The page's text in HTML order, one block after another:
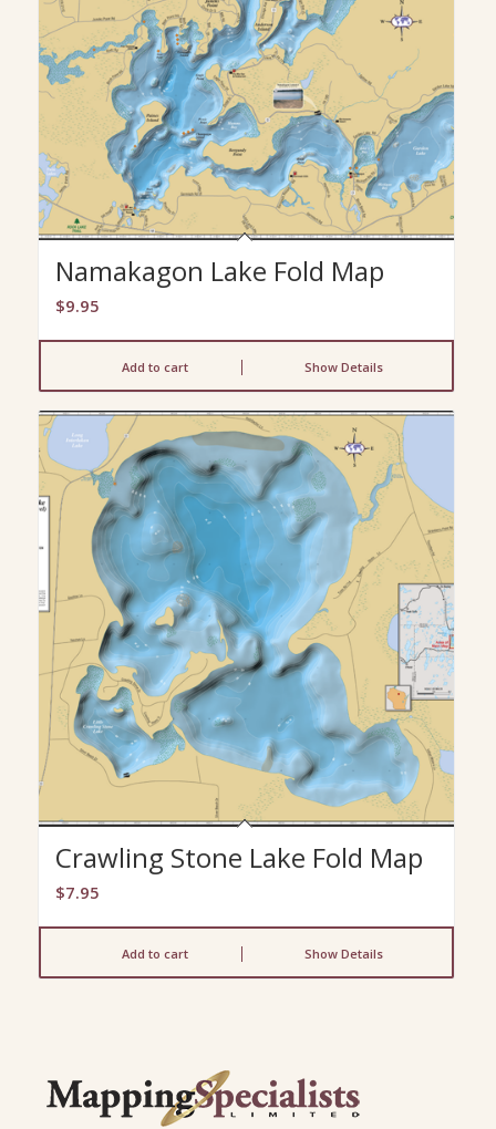
Namakagon Lake Fold Map
$9.95
Add to cart Show Details
Crawling Stone Lake Fold Map
$7.95
Add to cart Show Details